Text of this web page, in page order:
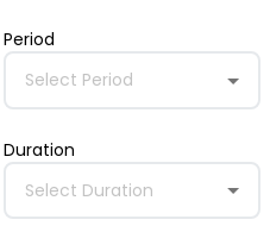
Period
Select Period
Duration
Select Duration